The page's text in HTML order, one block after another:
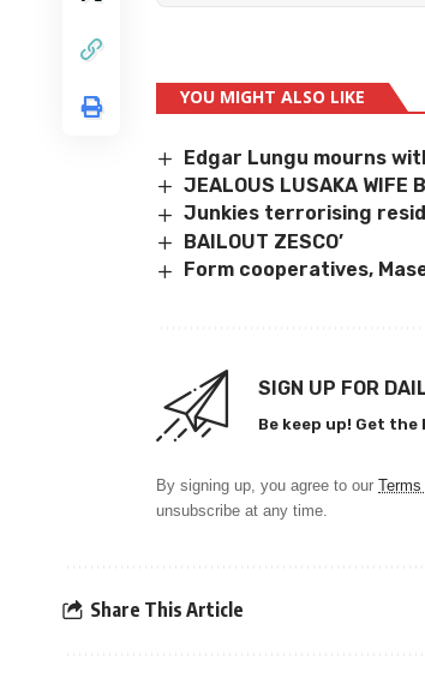
YOU MIGHT ALSO LIKE
Edgar Lungu mourns
JEALOUS LUSAKA WIFE
Junkies terrorising
BAILOUT ZESCO’
Form cooperatives,
SIGN UP FOR
Be keep up! Get
By signing up, you agree to our
unsubscribe at any time.
Share This Article